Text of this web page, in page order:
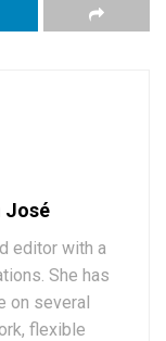
José
editor with a
She has
on several
flexible